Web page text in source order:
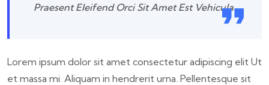
Praesent Eleifend Orci Sit Amet Est Vehicula.
Lorem ipsum dolor sit amet consectetur adipiscing elit Ut
et massa mi. Aliquam in hendrerit urna. Pellentesque sit